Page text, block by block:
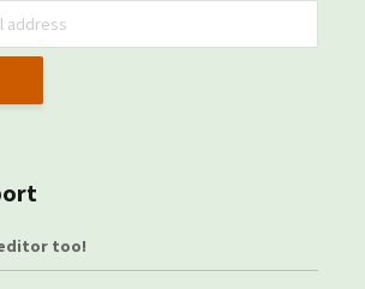
editor too!